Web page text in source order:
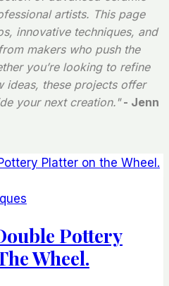
artists. This page
innovative techniques, and
makers who push the
you’re looking to refine
ideas, these projects offer
your next creation."- Jenn
Pottery
Wheel.